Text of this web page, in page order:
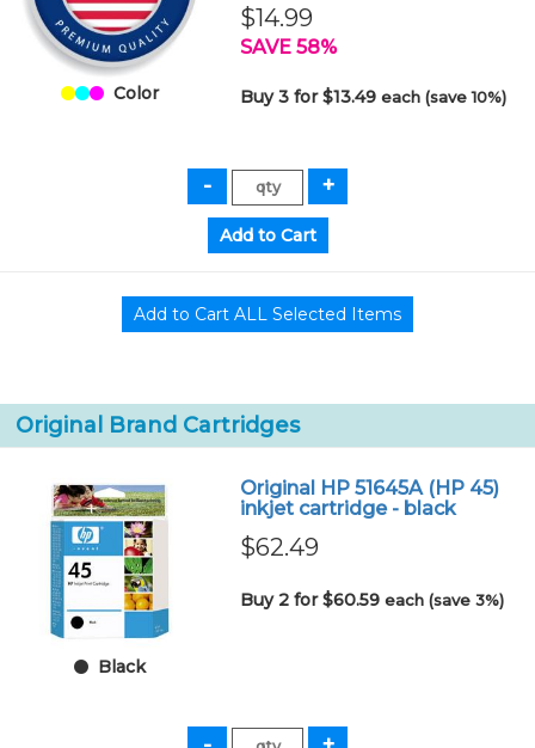
Color
$14.99
SAVE 58%
Buy 3 for $13.49each (save 10%)
Original Brand Cartridges
Black
Original HP 51645A (HP 45)
inkjet cartridge - black
$62.49
Buy 2 for $60.59each (save 3%)